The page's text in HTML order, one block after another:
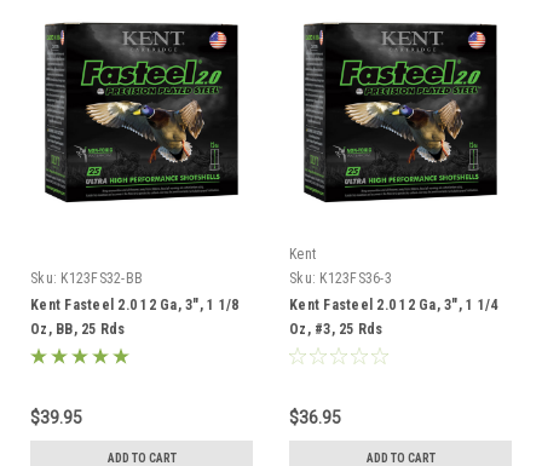
Sku: K123FS32-BB
Kent Fasteel 2.0 12 Ga, 3", 1 1/8
Oz, BB, 25 Rds
$39.95
ADD TO CART
Kent
Sku: K123FS36-3
Kent Fasteel 2.0 12 Ga, 3", 1 1/4
Oz, #3, 25 Rds
$36.95
ADD TO CART